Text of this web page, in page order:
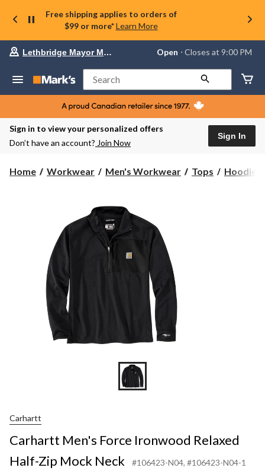
Free shipping applies to orders of
$99 or more* Learn More
store
Lethbridge
Mayor
Magrath,
currently
Open,
PM
Lethbridge Mayor Magrath Open ⋅ Closes at 9:00 PM
Search
Sign in to view your personalized offers
Don’t have an account? Join Now
Sign In
Home Workwear Men's Workwear Tops Hoodies
Carhartt
Carhartt Men's Force Ironwood Relaxed
Half-Zip Mock Neck
#106423-N04, #106423-N04-1